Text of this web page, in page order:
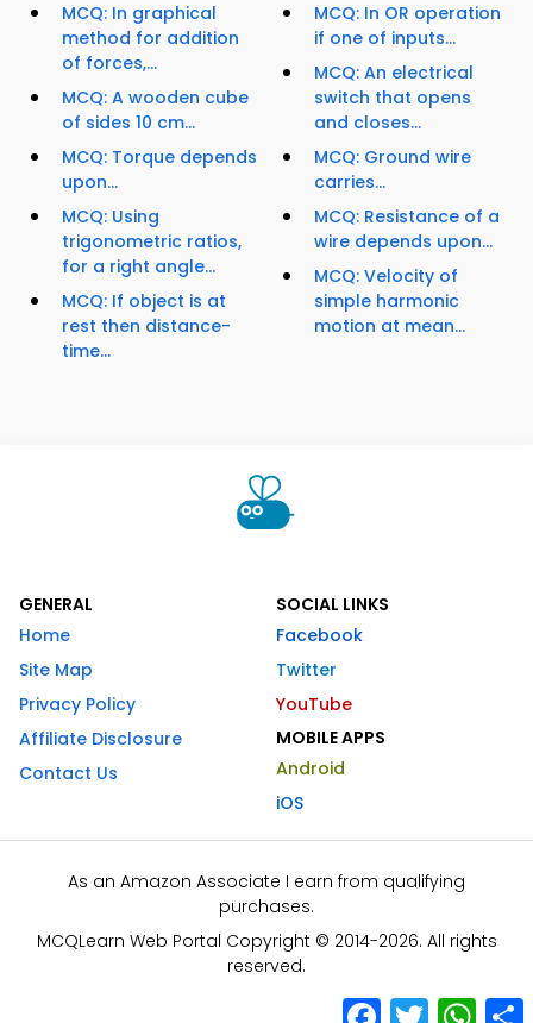
MCQ: In graphical
method for addition
of forces,...
MCQ: A wooden cube
of sides 10 cm...
MCQ: Torque depends
upon...
MCQ: Using
trigonometric ratios,
for a right angle...
MCQ: If object is at
rest then distance-
time...
MCQ: In OR operation
if one of inputs...
MCQ: An electrical
switch that opens
and closes...
MCQ: Ground wire
carries...
MCQ: Resistance of a
wire depends upon...
MCQ: Velocity of
simple harmonic
motion at mean...
GENERAL
Home
Site Map
Privacy Policy
Affiliate Disclosure
Contact Us
SOCIAL LINKS
Facebook
Twitter
YouTube
MOBILE APPS
Android
iOS
As an Amazon Associate I earn from qualifying
purchases.
MCQLearn Web Portal Copyright © 2014-2026. All rights
reserved.
Facebook
Twitter